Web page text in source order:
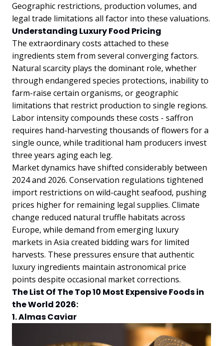
Geographic restrictions, production volumes, and
legal trade limitations all factor into these valuations.
Understanding Luxury Food Pricing
The extraordinary costs attached to these
ingredients stem from several converging factors.
Natural scarcity plays the dominant role, whether
through endangered species protections, inability to
farm-raise certain organisms, or geographic
limitations that restrict production to single regions.
Labor intensity compounds these costs - saffron
requires hand-harvesting thousands of flowers for a
single ounce, while traditional ham producers invest
three years aging each leg.
Market dynamics have shifted considerably between
2024 and 2026. Conservation regulations tightened
import restrictions on wild-caught seafood, pushing
prices higher for remaining legal supplies. Climate
change reduced natural truffle habitats across
Europe, while demand from emerging luxury
markets in Asia created bidding wars for limited
harvests. These pressures ensure that authentic
luxury ingredients maintain astronomical price
points despite occasional market corrections.
The List Of The Top 10 Most Expensive Foods in
the World 2026:
1. Almas Caviar